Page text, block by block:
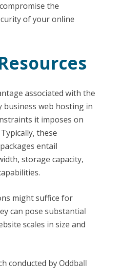
the
of your online
associated with the
web hosting in
it imposes on
these
entail
storage capacity,
might suffice for
can pose substantial
scales in size and
conducted by Oddball